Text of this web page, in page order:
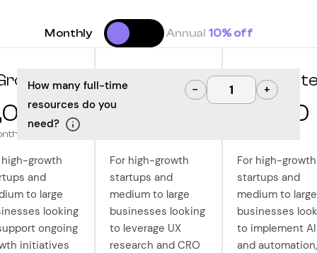
How many full-time
resources do you
need?
− +
Monthly Annual 10% off
high-growth
and
to large
looking
ongoing
initiatives
Optimize
10,000
For high-growth
startups and
medium to large
businesses looking
to leverage UX
research and CRO
12,500
For high-growth
startups and
medium to large
businesses
to implement AI
and automation,